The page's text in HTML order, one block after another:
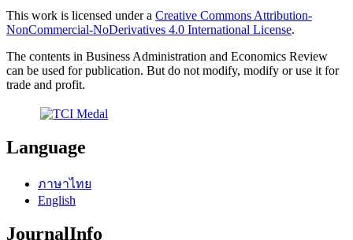
This work is licensed under a Creative Commons Attribution-
NonCommercial-NoDerivatives 4.0 International License.
The contents in Business Administration and Economics Review
can be used for publication. But do not modify, modify or use it for
trade and profit.
Language
ภาษาไทย
English
JournalInfo